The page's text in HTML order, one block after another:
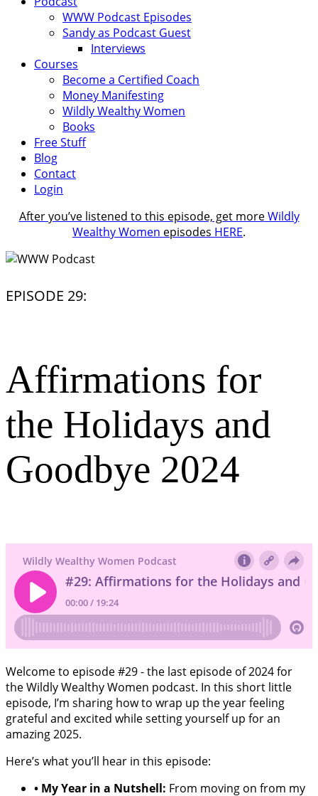
WWW Podcast Episodes
Sandy as Podcast Guest
Interviews
Courses
Become a Certified Coach
Money Manifesting
Wildly Wealthy Women
Books
Free Stuff
Blog
Contact
Login
After you’ve listened to this episode, get moreWildly
Wealthy Women episodes HERE.
EPISODE 29:
Affirmations for
the Holidays and
Goodbye 2024
Welcome to episode #29 - the last episode of 2024 for
the Wildly Wealthy Women podcast. In this short little
episode, I’m sharing how to wrap up the year feeling
grateful and excited while setting yourself up for an
amazing 2025.
Here’s what you’ll hear in this episode:
• My Year in a Nutshell: From moving on from my